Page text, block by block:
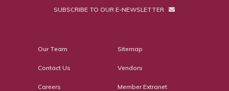
SUBSCRIBE TO OUR E-NEWSLETTER
Our Team
Contact Us
Careers
Sitemap
Vendors
Member Extranet